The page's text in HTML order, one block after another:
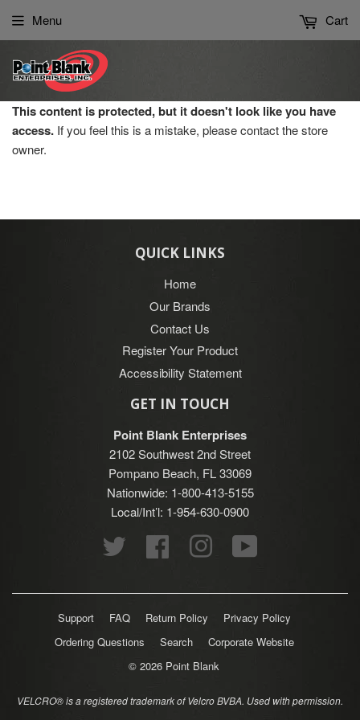
note:
website
includes
an
accessibility
system.
Menu Cart
This content is protected, but it doesn't look like you have
access. If you feel this is a mistake, please contact the store
owner.
QUICK LINKS
Home
Our Brands
Contact Us
Register Your Product
Accessibility Statement
GET IN TOUCH
Point Blank Enterprises
2102 Southwest 2nd Street
Pompano Beach, FL 33069
Nationwide: 1-800-413-5155
Local/Int’l: 1-954-630-0900
Twitter
Facebook Instagram
Support FAQ Return Policy
Privacy Policy
Ordering Questions
Search
Corporate Website
© 2026 Point Blank
VELCRO® is a registered trademark of Velcro BVBA. Used with permission.